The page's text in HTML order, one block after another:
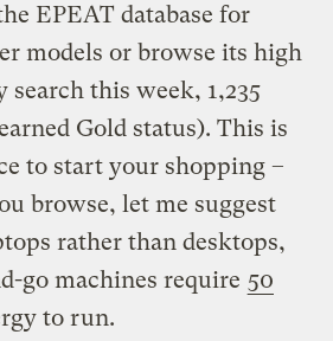
EPEAT database for
models or browse its high
search this week, 1,235
Gold status). This is
to start your shopping –
browse, let me suggest
rather than desktops,
go machines require 50
to run.